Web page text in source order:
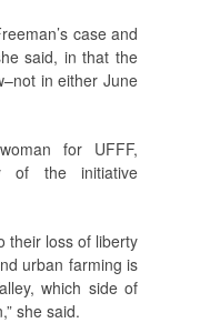
case and
said, in that the
in either June
for UFFF,
of the initiative
their loss of liberty
urban farming is
which side of
she said.